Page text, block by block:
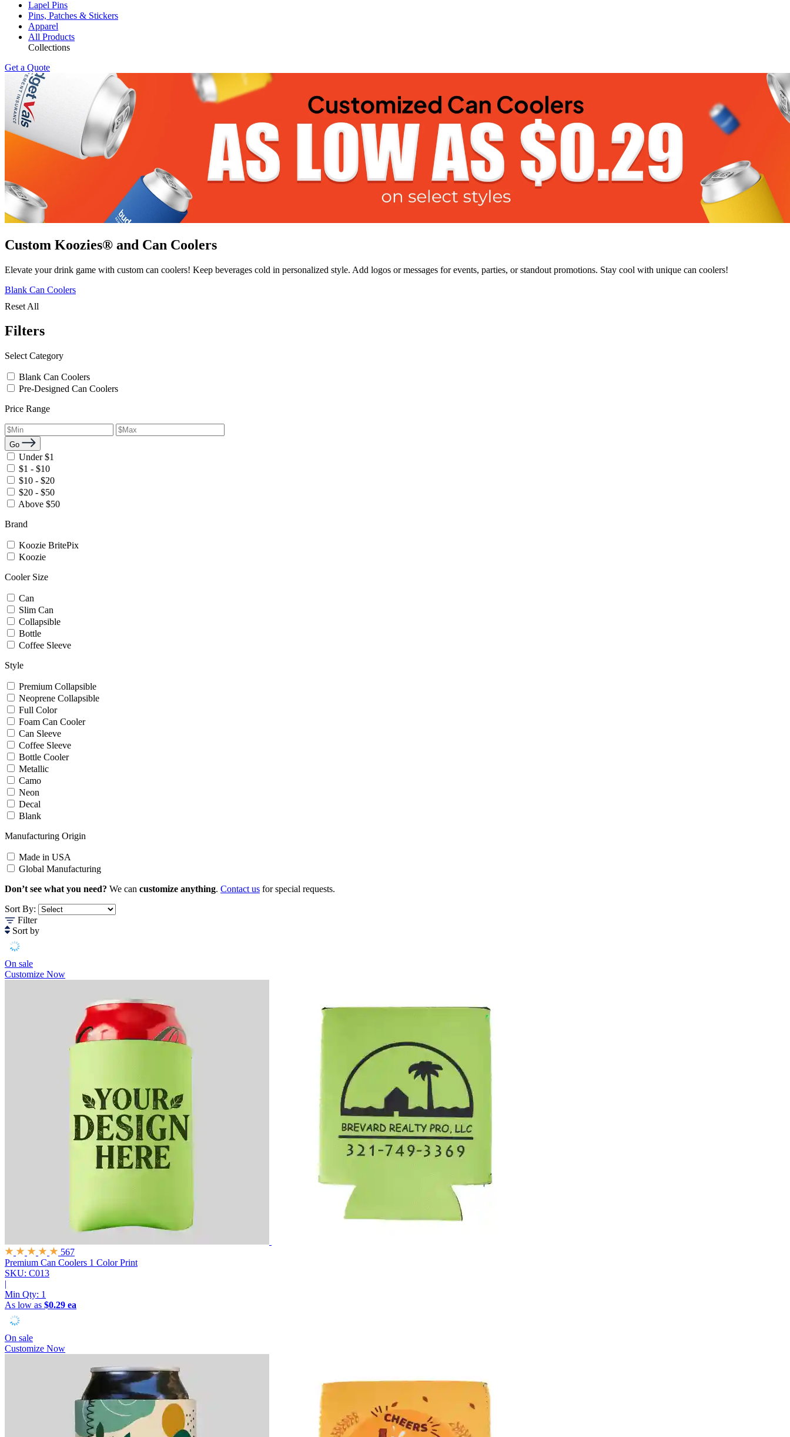
Lapel Pins
Pins, Patches & Stickers
Apparel
All Products
Collections
Get a Quote
Custom Koozies® and Can Coolers
Elevate your drink game with custom can coolers! Keep beverages cold in personalized style. Add logos or messages for events, parties, or standout promotions. Stay cool with unique can coolers!
Blank Can Coolers
Reset All
Filters
Select Category
Blank Can Coolers
Pre-Designed Can Coolers
Price Range
Go
Under $1
$1 - $10
$10 - $20
$20 - $50
Above $50
Brand
Koozie BritePix
Koozie
Cooler Size
Can
Slim Can
Collapsible
Bottle
Coffee Sleeve
Style
Premium Collapsible
Neoprene Collapsible
Full Color
Foam Can Cooler
Can Sleeve
Coffee Sleeve
Bottle Cooler
Metallic
Camo
Neon
Decal
Blank
Manufacturing Origin
Made in USA
Global Manufacturing
Don’t see what you need? We can customize anything. Contact us for special requests.
Sort By:
Filter
Sort by
On sale
Customize Now
567
Premium Can Coolers 1 Color Print
SKU: C013
|
Min Qty: 1
As low as $0.29 ea
On sale
Customize Now